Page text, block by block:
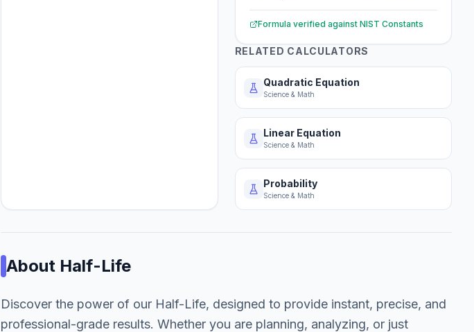
Formula verified against NIST Constants
RELATED CALCULATORS
Quadratic Equation
Science & Math
Linear Equation
Science & Math
Probability
Science & Math
About Half-Life
Discover the power of our Half-Life, designed to provide instant, precise, and
professional-grade results. Whether you are planning, analyzing, or just